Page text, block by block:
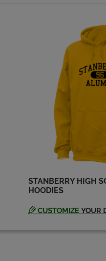
STANBERRY HIGH
HOODIES
CUSTOMIZE YOUR